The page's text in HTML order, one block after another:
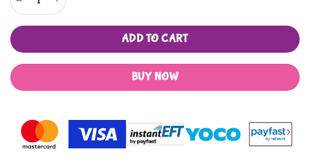
ADD TO CART
BUY NOW